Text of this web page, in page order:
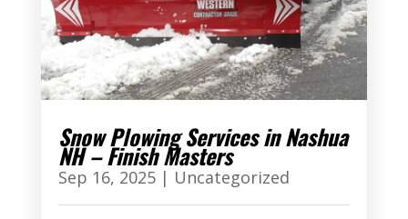
Snow Plowing Services in Nashua
NH – Finish Masters
Sep 16, 2025| Uncategorized